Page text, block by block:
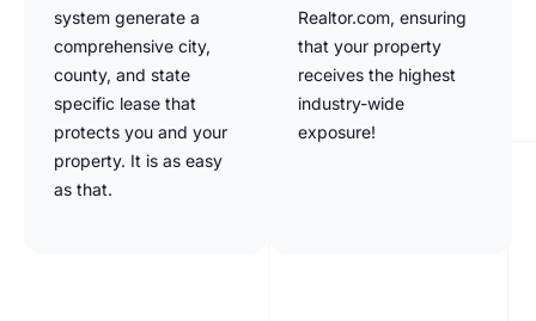
system generate a
comprehensive city,
county, and state
specific lease that
protects you and your
property. It is as easy
as that.
Realtor.com, ensuring
that your property
receives the highest
industry-wide
exposure!